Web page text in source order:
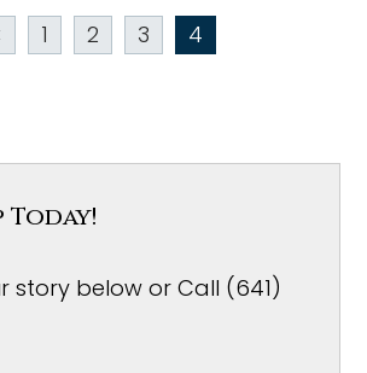
1 2 3 4
Today!
story below or Call (641)